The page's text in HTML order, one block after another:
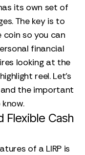
its own set of
The key is to
so you can
financial
looking at the
reel. Let’s
the important
Flexible Cash
of a LIRP is